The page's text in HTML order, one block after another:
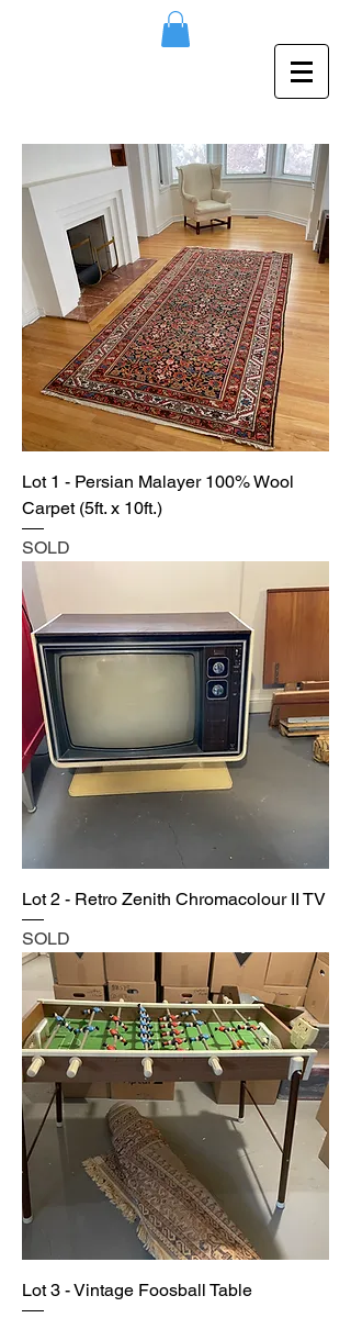
Lot 1 - Persian Malayer 100% Wool
Carpet (5ft. x 10ft.)
SOLD
Lot 2 - Retro Zenith Chromacolour II TV
SOLD
Lot 3 - Vintage Foosball Table